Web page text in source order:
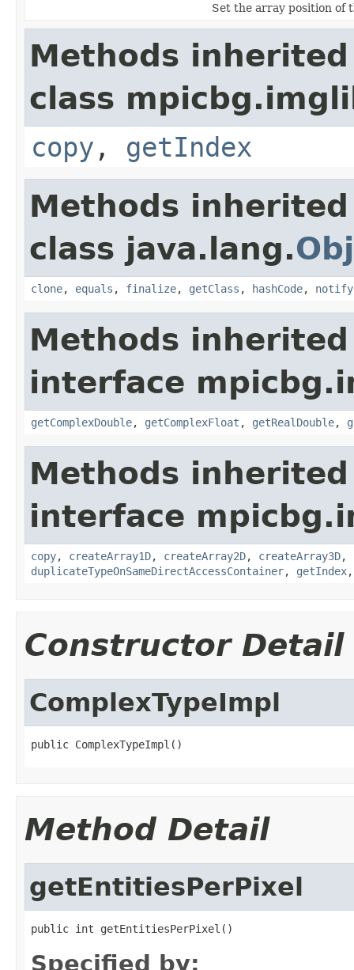
Set the array position of
Methods
class
copy , getIndex
Methods
class java.lang.
clone, equals , finalize, getClass , hashCode, notify
Methods
interface
getComplexDouble, getComplexFloat , getRealDouble,
Methods
interface
copy, createArray1D, createArray2D, createArray3D,
duplicateTypeOnSameDirectAccessContainer, getIndex
Constructor Detail
ComplexTypeImpl
public ComplexTypeImpl()
Method Detail
getEntitiesPerPixel
public int getEntitiesPerPixel()
Specified by: